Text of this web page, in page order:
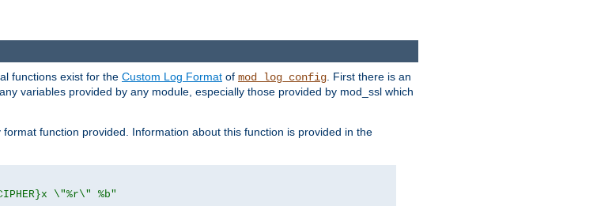
functions exist for the Custom Log Format of mod_log_config. First there is an
variables provided by any module, especially those provided by mod_ssl which
function provided. Information about this function is provided in the
\"%r\" %b"